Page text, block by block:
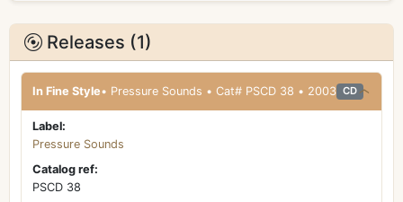
Releases (1)
In Fine Style • Pressure Sounds • Cat# PSCD 38 • 2003 CD
Label:
Pressure Sounds
Catalog ref:
PSCD 38